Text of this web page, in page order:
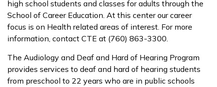
high school students and classes for adults through the
School of Career Education. At this center our career
focus is on Health related areas of interest. For more
information, contact CTE at (760) 863-3300.
The Audiology and Deaf and Hard of Hearing Program
provides services to deaf and hard of hearing students
from preschool to 22 years who are in public schools